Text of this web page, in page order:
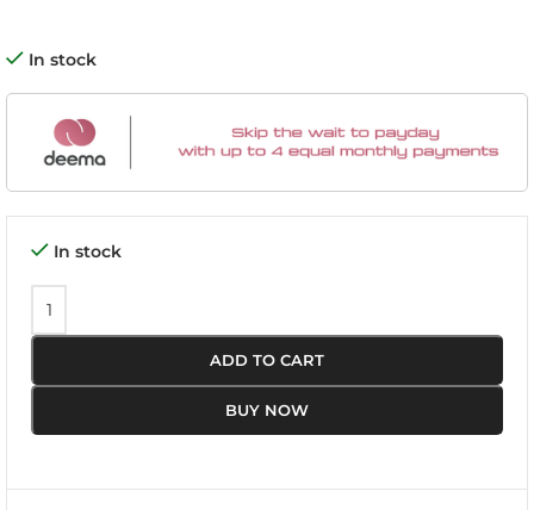
In stock
In stock
ADD TO CART
BUY NOW